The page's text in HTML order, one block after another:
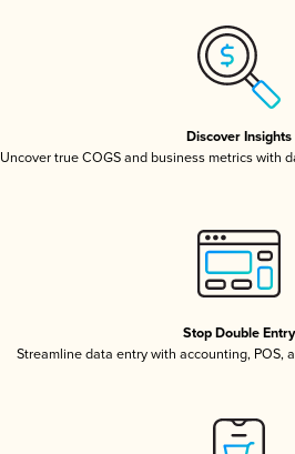
Discover Insights
Uncover true COGS and business metrics with
Stop Double Entry
Streamline data entry with accounting, POS,